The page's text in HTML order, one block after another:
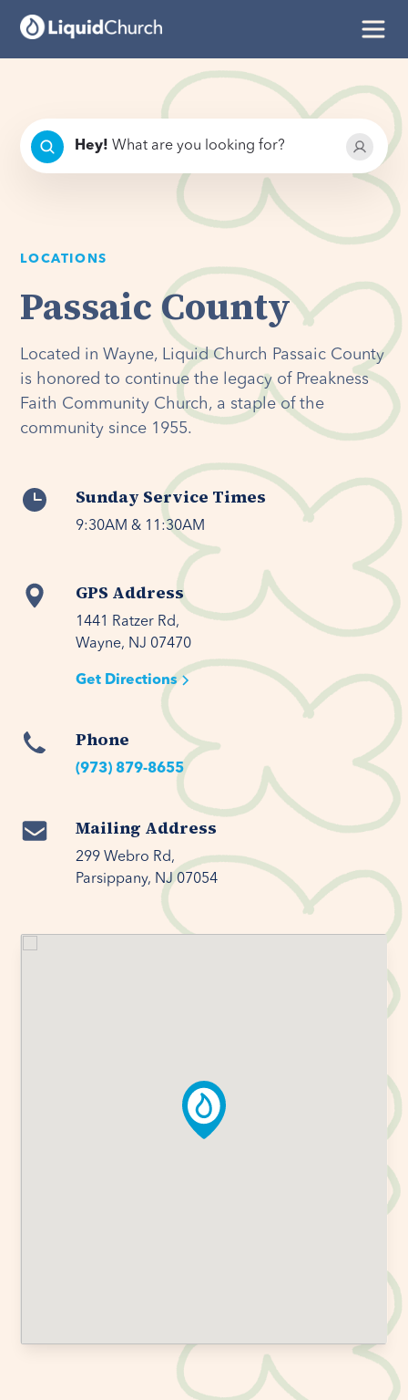
Hey! What are you looking for?
LOCATIONS
Passaic County
Located in Wayne, Liquid Church Passaic County
is honored to continue the legacy of Preakness
Faith Community Church, a staple of the
community since 1955.
Sunday Service Times
9:30AM & 11:30AM
GPS Address
1441 Ratzer Rd,
Wayne, NJ 07470
Get Directions
Phone
(973) 879-8655
Mailing Address
299 Webro Rd,
Parsippany, NJ 07054